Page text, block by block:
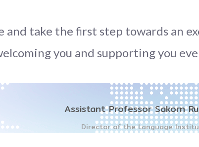
and take the first step towards an
you and supporting you
Assistant Professor Sakorn
Director of the Language